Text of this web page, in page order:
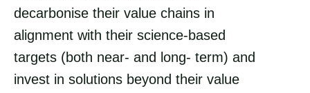
decarbonise their value chains in
alignment with their science-based
targets (both near- and long- term) and
invest in solutions beyond their value